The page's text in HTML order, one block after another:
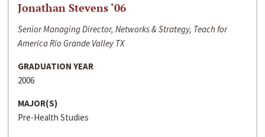
Jonathan Stevens ‘06
Senior Managing Director, Networks & Strategy, Teach for
America Rio Grande Valley TX
GRADUATION YEAR
2006
MAJOR(S)
Pre-Health Studies